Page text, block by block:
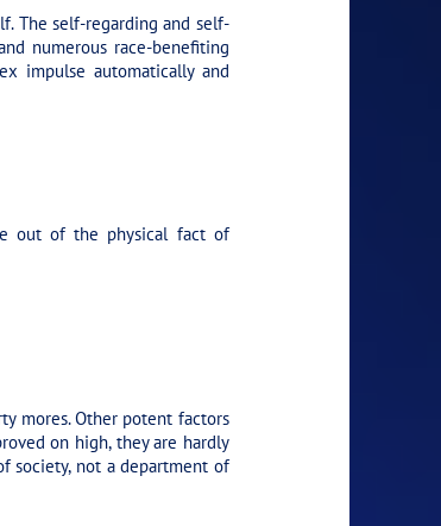
The self-regarding and self-
numerous race-benefiting
impulse automatically and
out of the physical fact of
mores. Other potent factors
on high, they are hardly
society, not a department of